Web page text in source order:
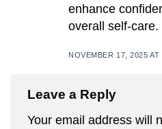
enhance
overall self-care.
NOVEMBER 17, 2025 AT
Leave a Reply
Your email address will